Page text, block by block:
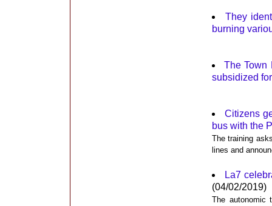
They
burning
The Town
subsidized
Citizens
bus with the
The training
lines and
La7
(04/02/2019)
The autonomic